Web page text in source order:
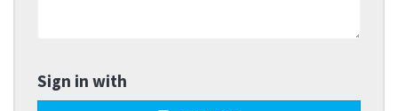
Sign in with